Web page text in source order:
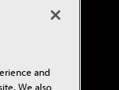
and
We also